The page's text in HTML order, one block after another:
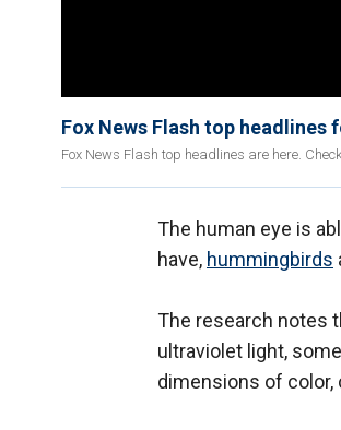
Fox News Flash top headlines
Fox News Flash top headlines are here.
The human eye is
have, hummingbirds
The research notes
ultraviolet light,
dimensions of color,